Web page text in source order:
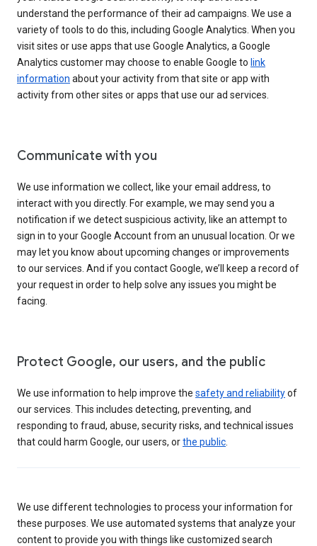
understand the performance of their ad campaigns. We use a
variety of tools to do this, including Google Analytics. When you
visit sites or use apps that use Google Analytics, a Google
Analytics customer may choose to enable Google to link
information about your activity from that site or app with
activity from other sites or apps that use our ad services.
Communicate with you
We use information we collect, like your email address, to
interact with you directly. For example, we may send you a
notification if we detect suspicious activity, like an attempt to
sign in to your Google Account from an unusual location. Or we
may let you know about upcoming changes or improvements
to our services. And if you contact Google, we’ll keep a record of
your request in order to help solve any issues you might be
facing.
Protect Google, our users, and the public
We use information to help improve the safety and reliabilityof
our services. This includes detecting, preventing, and
responding to fraud, abuse, security risks, and technical issues
that could harm Google, our users, orthe public
We use different technologies to process your information for
these purposes. We use automated systems that analyze your
content to provide you with things like customized search